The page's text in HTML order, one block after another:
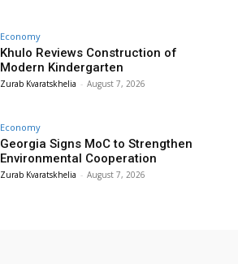
Economy
Khulo Reviews Construction of
Modern Kindergarten
Zurab Kvaratskhelia - August 7, 2026
Economy
Georgia Signs MoC to Strengthen
Environmental Cooperation
Zurab Kvaratskhelia - August 7, 2026